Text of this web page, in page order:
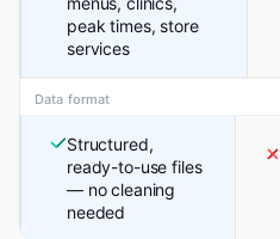
peak times, store
services
Data format
Structured,
ready-to-use files
— no cleaning
needed